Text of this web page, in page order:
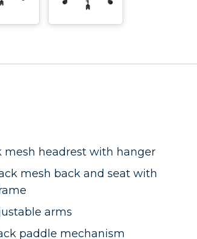
mesh headrest with hanger
mesh back and seat with
arms
paddle mechanism